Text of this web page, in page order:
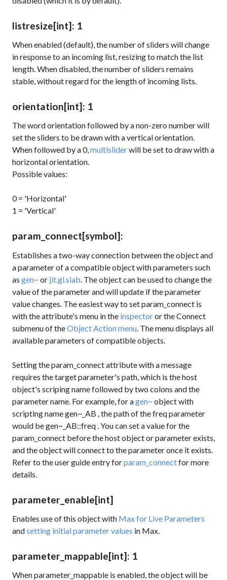
listresize[int]: 1
When enabled (default), the number of sliders will change
in response to an incoming list, resizing to match the list
length. When disabled, the number of sliders remains
stable, without regard for the length of incoming lists.
orientation[int]: 1
The wordorientationfollowed by a non-zero number will
set the sliders to be drawn with a vertical orientation.
When followed by a 0,multisliderwill be set to draw with a
horizontal orientation.
Possible values:
0 = 'Horizontal'
1 = 'Vertical'
param_connect[symbol]:
Establishes a two-way connection between the object and
a parameter of a compatible object with parameters such
as gen~or jit.gl.slab . The object can be used to change the
value of the parameter and will update if the parameter
value changes. The easiest way to setparam_connect is
with the attribute's menu in the inspectoror the Connect
submenu of theObject Action menu . The menu displays all
available parameters of compatible objects.
Setting theparam_connectattribute with a message
requires the target parameter's path, which is the host
object's scriping name followed by two colons and the
parameter name. For example, for agen~object with
scripting namegen~_AB , the path of thefreqparameter
would begen~_AB::freq . You can set a value for the
param_connect before the host object or parameter exists,
and the object will connect to the parameter once it exists.
Refer to the user guide entry forparam_connectfor more
details.
parameter_enable[int]
Enables use of this object with Max for Live Parameters
andsetting initial parameter values in Max.
parameter_mappable[int]: 1
When parameter_mappable is enabled, the object will be